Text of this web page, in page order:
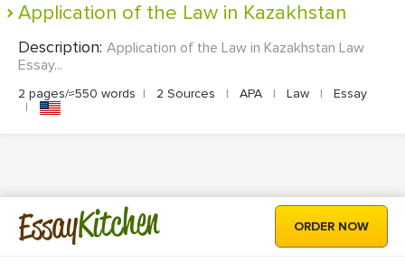
Application of the Law in Kazakhstan
Description: Application of the Law in Kazakhstan Law
Essay...
2 pages/≈550 words | 2 Sources | APA | Law |
Essay
|
EssayKitchen ORDER NOW